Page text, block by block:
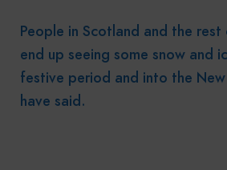
People in Scotland and the rest
end up seeing some snow and
festive period and into the
have said.